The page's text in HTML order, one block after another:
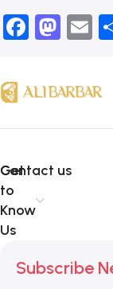
Get
to
Know
Us
Contact us
Subscribe